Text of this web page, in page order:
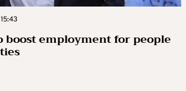
boost employment for people